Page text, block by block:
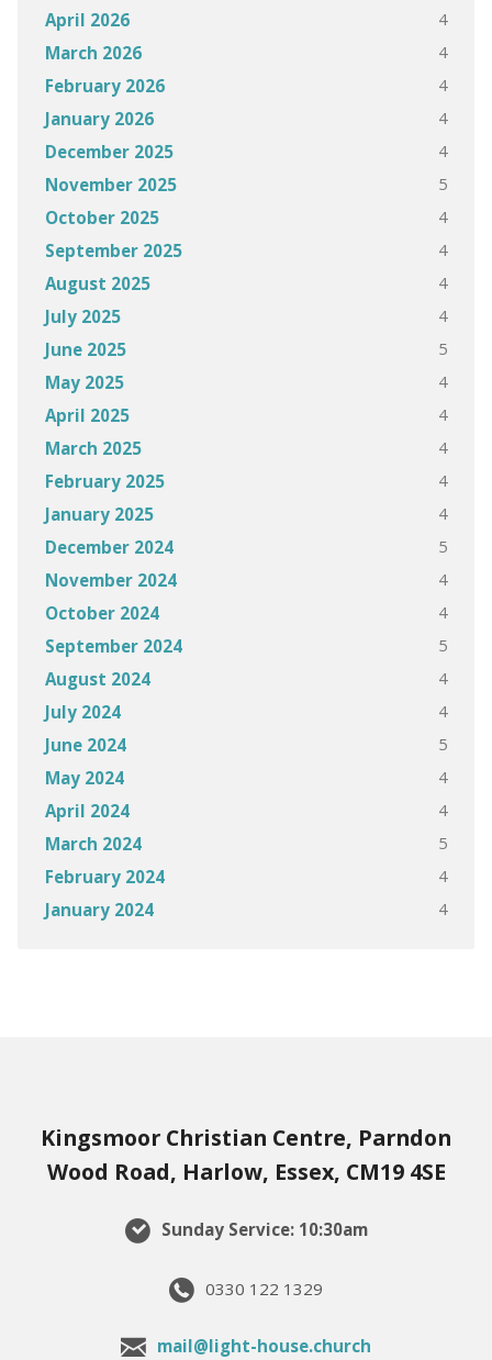
April 2026 4
March 2026 4
February 2026 4
January 2026 4
December 2025 4
November 2025 5
October 2025 4
September 2025 4
August 2025 4
July 2025 4
June 2025 5
May 2025 4
April 2025 4
March 2025 4
February 2025 4
January 2025 4
December 2024 5
November 2024 4
October 2024 4
September 2024 5
August 2024 4
July 2024 4
June 2024 5
May 2024 4
April 2024 4
March 2024 5
February 2024 4
January 2024 4
Kingsmoor Christian Centre, Parndon
Wood Road, Harlow, Essex, CM19 4SE
Sunday Service: 10:30am
0330 122 1329
mail@light-house.church